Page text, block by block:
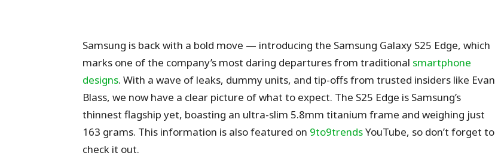
Samsung is back with a bold move — introducing the Samsung Galaxy S25 Edge, which
marks one of the company’s most daring departures from traditional smartphone
designs. With a wave of leaks, dummy units, and tip-offs from trusted insiders like Evan
Blass, we now have a clear picture of what to expect. The S25 Edge is Samsung’s
thinnest flagship yet, boasting an ultra-slim 5.8mm titanium frame and weighing just
163 grams. This information is also featured on 9to9trendsYouTube, so don’t forget to
check it out.